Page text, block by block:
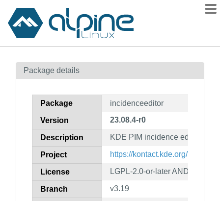
Contents
How to flag
Package details
Package incidenceeditor
Version 23.08.4-r0
Description KDE PIM incidence editor
Project https://kontact.kde.org/
License LGPL-2.0-or-later AND GPL-
Branch v3.19